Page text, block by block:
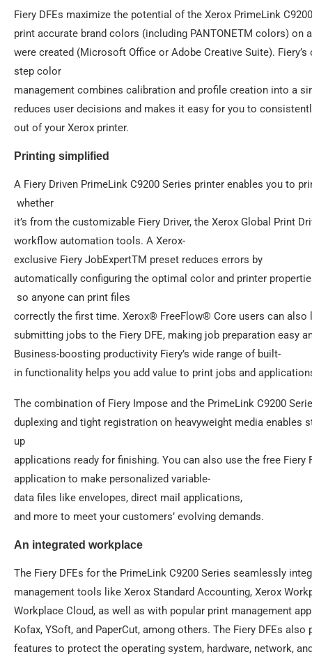
Fiery DFEs maximize the potential of the Xerox PrimeLink
print accurate brand colors (including PANTONETM colors) on
were created (Microsoft Office or Adobe Creative Suite). Fiery’s
step color
management combines calibration and profile creation into a
reduces user decisions and makes it easy for you to
out of your Xerox printer.
Printing simplified
A Fiery Driven PrimeLink C9200 Series printer enables you to
whether
it’s from the customizable Fiery Driver, the Xerox Global Print
workflow automation tools. A Xerox-
exclusive Fiery JobExpertTM preset reduces errors by
automatically configuring the optimal color and printer
so anyone can print files
correctly the first time. Xerox® FreeFlow® Core users can also
submitting jobs to the Fiery DFE, making job preparation easy
Business-boosting productivity Fiery’s wide range of built-
in functionality helps you add value to print jobs and
The combination of Fiery Impose and the PrimeLink C9200
duplexing and tight registration on heavyweight media enables
up
applications ready for finishing. You can also use the free Fiery
application to make personalized variable-
data files like envelopes, direct mail applications,
and more to meet your customers’ evolving demands.
An integrated workplace
The Fiery DFEs for the PrimeLink C9200 Series seamlessly
management tools like Xerox Standard Accounting, Xerox
Workplace Cloud, as well as with popular print management
Kofax, YSoft, and PaperCut, among others. The Fiery DFEs
features to protect the operating system, hardware, network,